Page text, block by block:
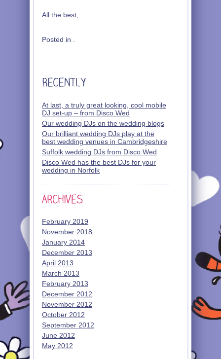
All the best,
Posted in .
At last, a truly great looking, cool mobile
DJ set-up – from Disco Wed
Our wedding DJs on the wedding blogs
Our brilliant wedding DJs play at the
best wedding venues in Cambridgeshire
Suffolk wedding DJs from Disco Wed
Disco Wed has the best DJs for your
wedding in Norfolk
February 2019
November 2018
January 2014
December 2013
April 2013
March 2013
February 2013
December 2012
November 2012
October 2012
September 2012
June 2012
May 2012